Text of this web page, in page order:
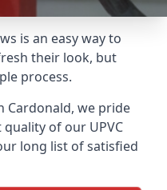
is an easy way to
their look, but
process.
Cardonald, we pride
of our UPVC
long list of satisfied